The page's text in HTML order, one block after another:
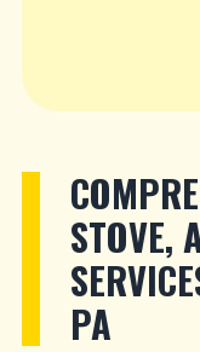
STOVE,
PA